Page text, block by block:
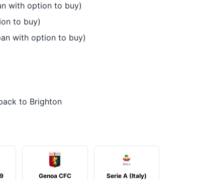
with option to buy)
to buy)
with option to buy)
to Brighton
Genoa CFC
Serie A (Italy)